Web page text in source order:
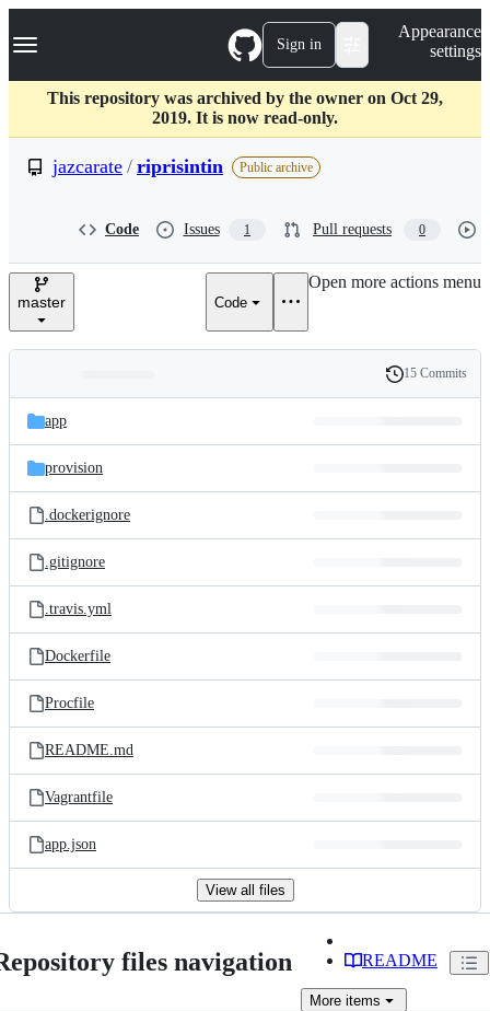
k
p
c
Navigation Menu Sign in
Appearance
settings
This repository was archived by the owner on Oct 29,
2019. It is now read-only.
jazcarate / riprisintin Public archive
Code Issues 1 Pull requests 0
master Code
Open more actions menu
and
files
Latest
commit
History
15 Commits
app
provision
.dockerignore
.gitignore
.travis.yml
Dockerfile
Procfile
README.md
Vagrantfile
app.json
View all files
files navigation README
More items